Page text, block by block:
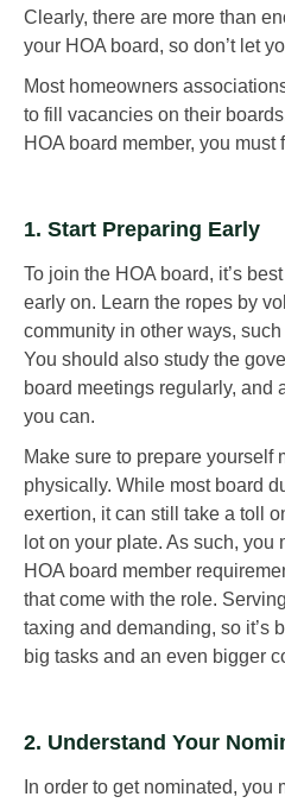
Clearly, there are more than
your HOA board, so don’t let
Most homeowners
to fill vacancies on their
HOA board member, you
1. Start Preparing Early
To join the HOA board, it’s
early on. Learn the ropes by
community in other ways,
You should also study the
board meetings regularly, and
you can.
Make sure to prepare yourself
physically. While most board
exertion, it can still take a toll
lot on your plate. As such, you
HOA board member
that come with the role.
taxing and demanding, so it’s
big tasks and an even bigger
2. Understand Your
In order to get nominated, you